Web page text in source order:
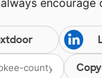
encourage